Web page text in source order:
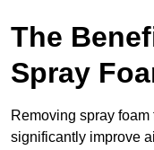
The
Spray
Removing spray
significantly improve